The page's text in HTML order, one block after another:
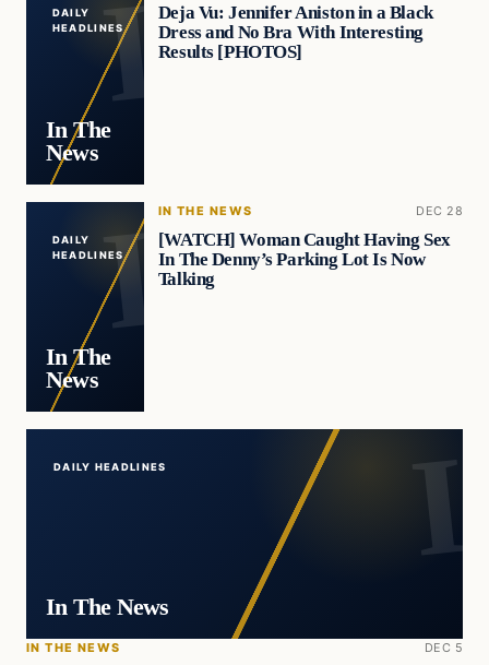
DAILY
HEADLINES
In The
News
Deja Vu: Jennifer Aniston in a Black
Dress and No Bra With Interesting
Results [PHOTOS]
DAILY
HEADLINES
In The
News
IN THE NEWS DEC 28
[WATCH] Woman Caught Having Sex
In The Denny’s Parking Lot Is Now
Talking
DAILY HEADLINES
In The News
IN THE NEWS DEC 5